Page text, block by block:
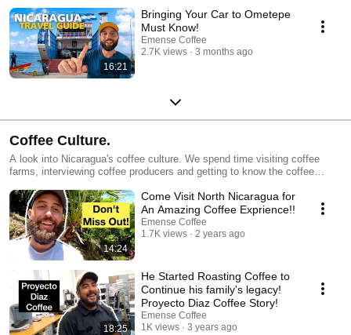
16:21
Bringing Your Car to Ometepe
Must Know!
Emense Coffee
2.7K views
3 months ago
Coffee Culture.
A look into Nicaragua's coffee culture. We spend time visiting coffee
farms, interviewing coffee producers and getting to know the coffee
14:24
Come Visit North Nicaragua for
An Amazing Coffee Exprience!!
Emense Coffee
1.7K views
2 years ago
18:25
He Started Roasting Coffee to
Continue his family's legacy!
Proyecto Diaz Coffee Story!
Emense Coffee
1K views
3 years ago